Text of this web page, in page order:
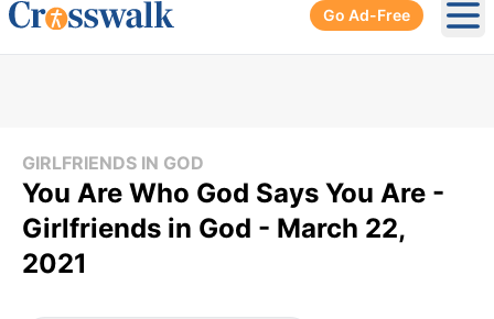
Go Ad-Free
GIRLFRIENDS IN GOD
You Are Who God Says You Are -
Girlfriends in God - March 22,
2021